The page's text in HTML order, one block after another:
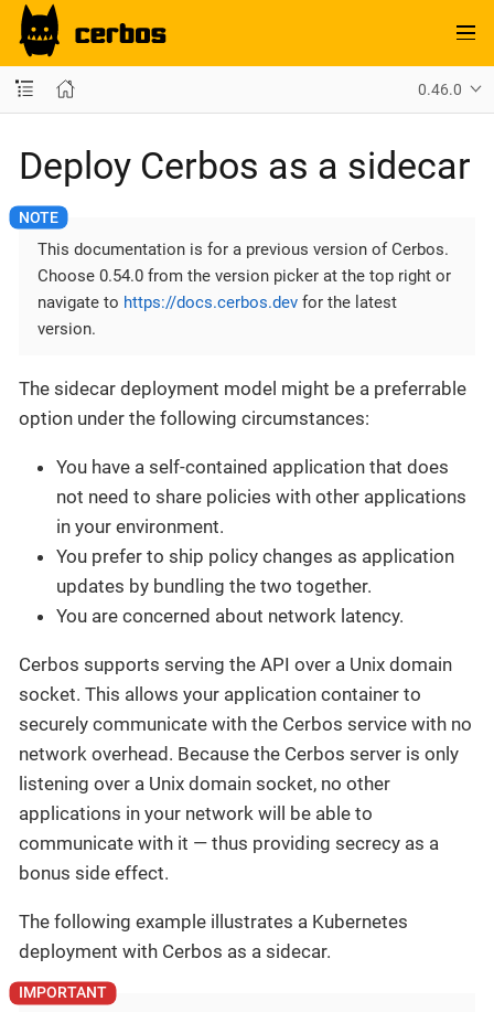
0.46.0
Deploy Cerbos as a sidecar
This documentation is for a previous version of Cerbos.
Choose 0.54.0 from the version picker at the top right or
navigate to https://docs.cerbos.dev for the latest
version.
The sidecar deployment model might be a preferrable
option under the following circumstances:
You have a self-contained application that does
not need to share policies with other applications
in your environment.
You prefer to ship policy changes as application
updates by bundling the two together.
You are concerned about network latency.
Cerbos supports serving the API over a Unix domain
socket. This allows your application container to
securely communicate with the Cerbos service with no
network overhead. Because the Cerbos server is only
listening over a Unix domain socket, no other
applications in your network will be able to
communicate with it — thus providing secrecy as a
bonus side effect.
The following example illustrates a Kubernetes
deployment with Cerbos as a sidecar.